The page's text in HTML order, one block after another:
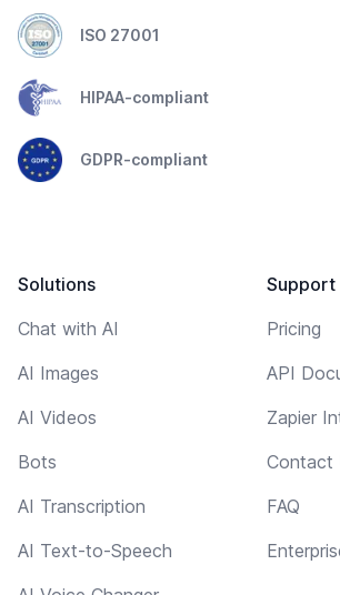
ISO 27001
HIPAA-compliant
GDPR-compliant
Solutions
Chat with AI
AI Images
AI Videos
Bots
AI Transcription
AI Text-to-Speech
Support
Pricing
API
Zapier
Contact
FAQ